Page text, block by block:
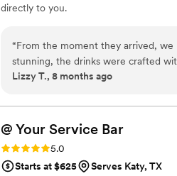
directly to you.
“From the moment they arrived,
stunning, the drinks were crafted
wonderful to our guests. It felt like
Lizzy T., 8 months ago
@ Your Service Bar
Rating: 5.0 (3 reviews)
5.0
Starts at $625
Serves Katy, TX